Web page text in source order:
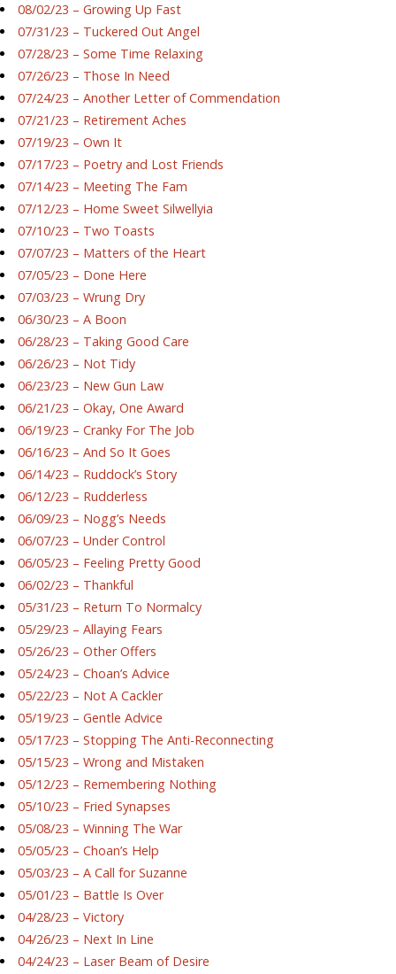
08/02/23 – Growing Up Fast
07/31/23 – Tuckered Out Angel
07/28/23 – Some Time Relaxing
07/26/23 – Those In Need
07/24/23 – Another Letter of Commendation
07/21/23 – Retirement Aches
07/19/23 – Own It
07/17/23 – Poetry and Lost Friends
07/14/23 – Meeting The Fam
07/12/23 – Home Sweet Silwellyia
07/10/23 – Two Toasts
07/07/23 – Matters of the Heart
07/05/23 – Done Here
07/03/23 – Wrung Dry
06/30/23 – A Boon
06/28/23 – Taking Good Care
06/26/23 – Not Tidy
06/23/23 – New Gun Law
06/21/23 – Okay, One Award
06/19/23 – Cranky For The Job
06/16/23 – And So It Goes
06/14/23 – Ruddock’s Story
06/12/23 – Rudderless
06/09/23 – Nogg’s Needs
06/07/23 – Under Control
06/05/23 – Feeling Pretty Good
06/02/23 – Thankful
05/31/23 – Return To Normalcy
05/29/23 – Allaying Fears
05/26/23 – Other Offers
05/24/23 – Choan’s Advice
05/22/23 – Not A Cackler
05/19/23 – Gentle Advice
05/17/23 – Stopping The Anti-Reconnecting
05/15/23 – Wrong and Mistaken
05/12/23 – Remembering Nothing
05/10/23 – Fried Synapses
05/08/23 – Winning The War
05/05/23 – Choan’s Help
05/03/23 – A Call for Suzanne
05/01/23 – Battle Is Over
04/28/23 – Victory
04/26/23 – Next In Line
04/24/23 – Laser Beam of Desire